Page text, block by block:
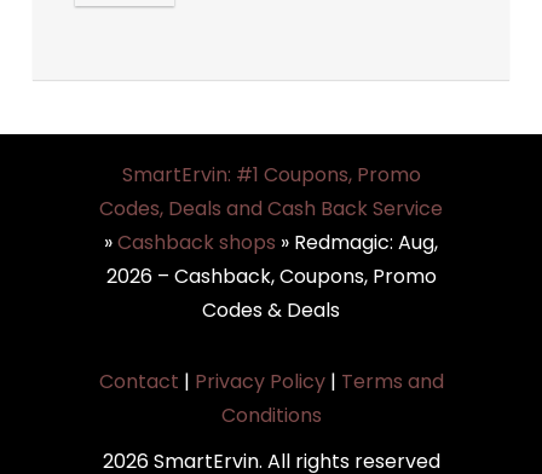
SmartErvin: #1 Coupons, Promo
Codes, Deals and Cash Back Service
»Cashback shops » Redmagic: Aug,
2026 – Cashback, Coupons, Promo
Codes & Deals
Contact | Privacy Policy| Terms and
Conditions
2026 SmartErvin. All rights reserved